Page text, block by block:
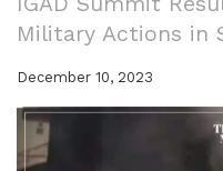
Military Actions in
December 10, 2023